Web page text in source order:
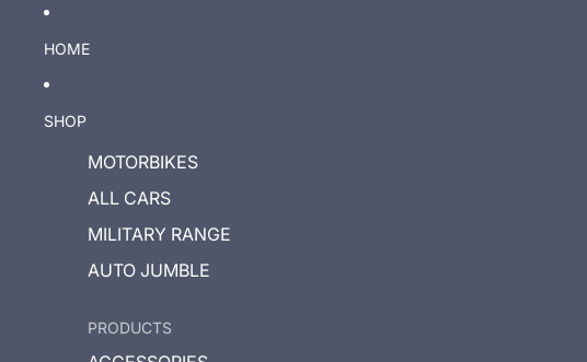
HOME
SHOP
MOTORBIKES
ALL CARS
MILITARY RANGE
AUTO JUMBLE
PRODUCTS